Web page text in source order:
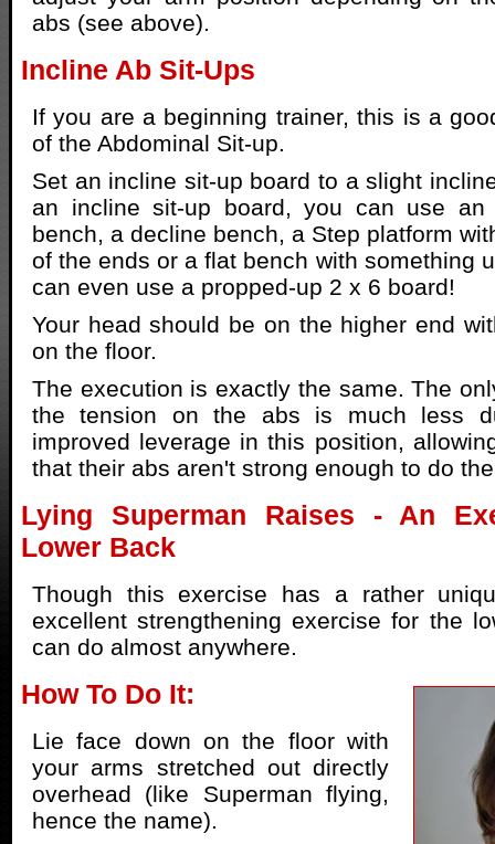
abs (see above).
Incline Ab Sit-Ups
If you are a beginning trainer, this is a
of the Abdominal Sit-up.
Set an incline sit-up board to a slight
an incline sit-up board, you can use an
bench, a decline bench, a Step platform
of the ends or a flat bench with something
can even use a propped-up 2 x 6 board!
Your head should be on the higher end
on the floor.
The execution is exactly the same. The
the tension on the abs is much less
improved leverage in this position,
that their abs aren't strong enough to do
Lying Superman Raises - An
Lower Back
Though this exercise has a rather
excellent strengthening exercise for the
can do almost anywhere.
How To Do It:
Lie face down on the floor with
your arms stretched out directly
overhead (like Superman flying,
hence the name).